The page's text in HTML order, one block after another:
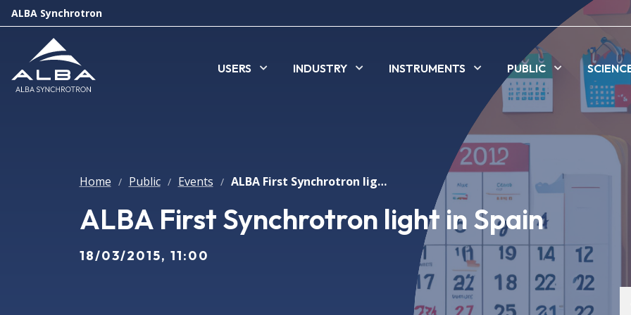
ALBA Synchrotron
USERS INDUSTRY INSTRUMENTS PUBLIC
Home / Public / Events / ALBA First Synchrotron light in Spain
ALBA First Synchrotron light in Spain
18/03/2015, 11:00